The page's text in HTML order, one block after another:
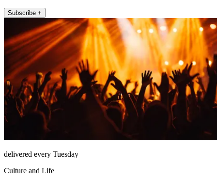
Subscribe +
delivered every Tuesday
Culture and Life